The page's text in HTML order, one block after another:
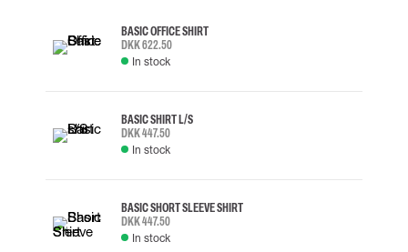
BASIC OFFICE SHIRT
DKK 622.50
In stock
BASIC SHIRT L/S
DKK 447.50
In stock
BASIC SHORT SLEEVE SHIRT
DKK 447.50
In stock